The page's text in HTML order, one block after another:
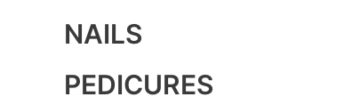
NAILS
PEDICURES